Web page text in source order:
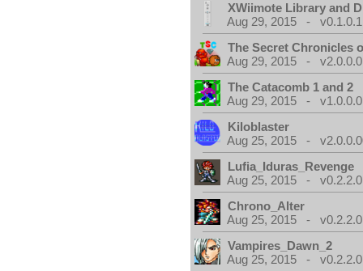
XWiimote Library and
Aug 29, 2015 - v0.1.0.1
The Secret Chronicles
Aug 29, 2015 -
The Catacomb 1 and 2
Aug 29, 2015 - v1.0.0.0
Kiloblaster
Aug 25, 2015 -
Lufia_Iduras_Revenge
Aug 25, 2015 -
Chrono_Alter
Aug 25, 2015 -
Vampires_Dawn_2
Aug 25, 2015 -